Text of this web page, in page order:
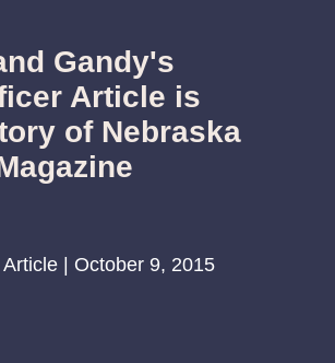
Gandy's
Article is
of Nebraska
| October 9, 2015